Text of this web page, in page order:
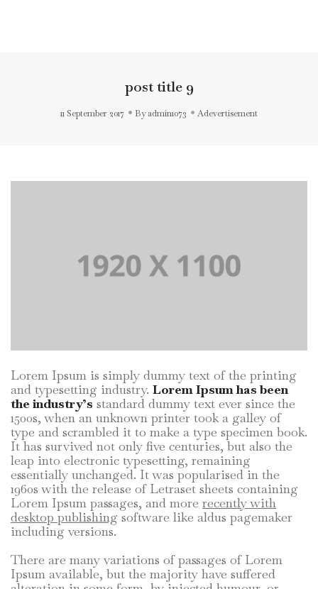
post title 9
11 September 2017 Byadmin1073 Adevertisement
Lorem Ipsum is simply dummy text of the printing
and typesetting industry. Lorem Ipsum has been
the industry’s standard dummy text ever since the
1500s, when an unknown printer took a galley of
type and scrambled it to make a type specimen book.
It has survived not only five centuries, but also the
leap into electronic typesetting, remaining
essentially unchanged. It was popularised in the
1960s with the release of Letraset sheets containing
Lorem Ipsum passages, and more recently with
desktop publishing software like aldus pagemaker
including versions.
There are many variations of passages of Lorem
Ipsum available, but the majority have suffered